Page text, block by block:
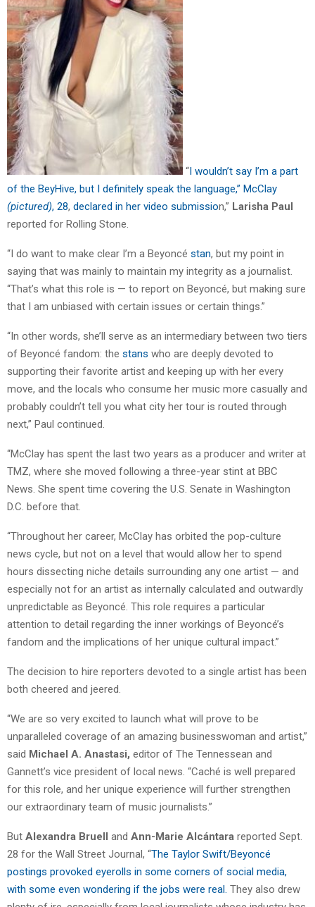
“I wouldn’t say I’m a part
of the BeyHive, but I definitely speak the language,” McClay
(pictured), 28, declared in her video submission,” Larisha Paul
reported for Rolling Stone.
“I do want to make clear I’m a Beyoncé stan, but my point in
saying that was mainly to maintain my integrity as a journalist.
“That’s what this role is — to report on Beyoncé, but making sure
that I am unbiased with certain issues or certain things.”
“In other words, she’ll serve as an intermediary between two tiers
of Beyoncé fandom: the stans who are deeply devoted to
supporting their favorite artist and keeping up with her every
move, and the locals who consume her music more casually and
probably couldn’t tell you what city her tour is routed through
next,” Paul continued.
“McClay has spent the last two years as a producer and writer at
TMZ, where she moved following a three-year stint at BBC
News. She spent time covering the U.S. Senate in Washington
D.C. before that.
“Throughout her career, McClay has orbited the pop-culture
news cycle, but not on a level that would allow her to spend
hours dissecting niche details surrounding any one artist — and
especially not for an artist as internally calculated and outwardly
unpredictable as Beyoncé. This role requires a particular
attention to detail regarding the inner workings of Beyoncé’s
fandom and the implications of her unique cultural impact.”
The decision to hire reporters devoted to a single artist has been
both cheered and jeered.
“We are so very excited to launch what will prove to be
unparalleled coverage of an amazing businesswoman and artist,”
said Michael A. Anastasi, editor of The Tennessean and
Gannett’s vice president of local news. “Caché is well prepared
for this role, and her unique experience will further strengthen
our extraordinary team of music journalists.”
But Alexandra Bruell and Ann-Marie Alcántara reported Sept.
28 for the Wall Street Journal, “The Taylor Swift/Beyoncé
postings provoked eyerolls in some corners of social media,
with some even wondering if the jobs were real. They also drew